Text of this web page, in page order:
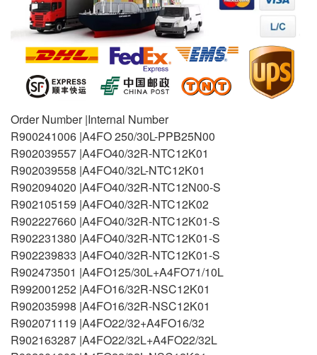
Order Number |Internal Number
R900241006 |A4FO 250/30L-PPB25N00
R902039557 |A4FO40/32R-NTC12K01
R902039558 |A4FO40/32L-NTC12K01
R902094020 |A4FO40/32R-NTC12N00-S
R902105159 |A4FO40/32R-NTC12K02
R902227660 |A4FO40/32R-NTC12K01-S
R902231380 |A4FO40/32R-NTC12K01-S
R902239833 |A4FO40/32R-NTC12K01-S
R902473501 |A4FO125/30L+A4FO71/10L
R992001252 |A4FO16/32R-NSC12K01
R902035998 |A4FO16/32R-NSC12K01
R902071119 |A4FO22/32+A4FO16/32
R902163287 |A4FO22/32L+A4FO22/32L